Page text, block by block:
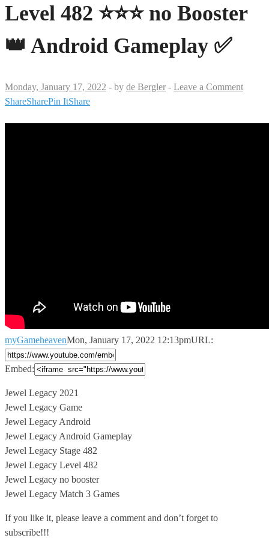
Level 482 ⭐⭐⭐ no Booster
👑 Android Gameplay ✅
Monday, January 17, 2022 - by de Bergler - Leave a Comment
ShareSharePin ItShare
myGameheavenMon, January 17, 2022 12:13pmURL:
Embed:
Jewel Legacy 2021
Jewel Legacy Game
Jewel Legacy Android
Jewel Legacy Android Gameplay
Jewel Legacy Stage 482
Jewel Legacy Level 482
Jewel Legacy no booster
Jewel Legacy Match 3 Games
If you like it, please leave a comment and don’t forget to
subscribe!!!